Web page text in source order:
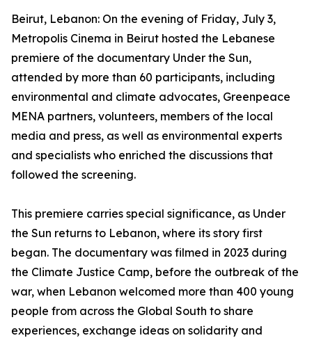
Beirut, Lebanon: On the evening of Friday, July 3,
Metropolis Cinema in Beirut hosted the Lebanese
premiere of the documentary Under the Sun,
attended by more than 60 participants, including
environmental and climate advocates, Greenpeace
MENA partners, volunteers, members of the local
media and press, as well as environmental experts
and specialists who enriched the discussions that
followed the screening.
This premiere carries special significance, as Under
the Sun returns to Lebanon, where its story first
began. The documentary was filmed in 2023 during
the Climate Justice Camp, before the outbreak of the
war, when Lebanon welcomed more than 400 young
people from across the Global South to share
experiences, exchange ideas on solidarity and